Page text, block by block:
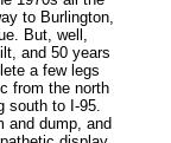
to Burlington,
But, well,
and 50 years
a few legs
from the north
south to I-95.
and dump, and